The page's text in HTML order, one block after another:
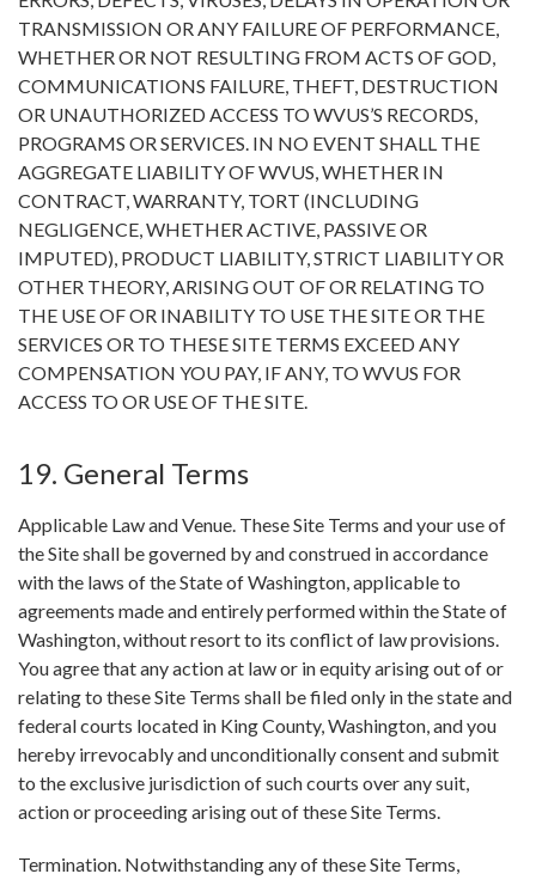
TRANSMISSION OR ANY FAILURE OF PERFORMANCE,
WHETHER OR NOT RESULTING FROM ACTS OF GOD,
COMMUNICATIONS FAILURE, THEFT, DESTRUCTION
OR UNAUTHORIZED ACCESS TO WVUS’S RECORDS,
PROGRAMS OR SERVICES. IN NO EVENT SHALL THE
AGGREGATE LIABILITY OF WVUS, WHETHER IN
CONTRACT, WARRANTY, TORT (INCLUDING
NEGLIGENCE, WHETHER ACTIVE, PASSIVE OR
IMPUTED), PRODUCT LIABILITY, STRICT LIABILITY OR
OTHER THEORY, ARISING OUT OF OR RELATING TO
THE USE OF OR INABILITY TO USE THE SITE OR THE
SERVICES OR TO THESE SITE TERMS EXCEED ANY
COMPENSATION YOU PAY, IF ANY, TO WVUS FOR
ACCESS TO OR USE OF THE SITE.
19. General Terms
Applicable Law and Venue. These Site Terms and your use of
the Site shall be governed by and construed in accordance
with the laws of the State of Washington, applicable to
agreements made and entirely performed within the State of
Washington, without resort to its conflict of law provisions.
You agree that any action at law or in equity arising out of or
relating to these Site Terms shall be filed only in the state and
federal courts located in King County, Washington, and you
hereby irrevocably and unconditionally consent and submit
to the exclusive jurisdiction of such courts over any suit,
action or proceeding arising out of these Site Terms.
Termination. Notwithstanding any of these Site Terms,